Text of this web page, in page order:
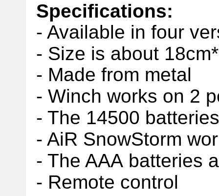
Specifications:
- Available in four
- Size is about
- Made from metal
- Winch works on 2
- The 14500
- AiR SnowStorm
- The AAA batteries
- Remote control